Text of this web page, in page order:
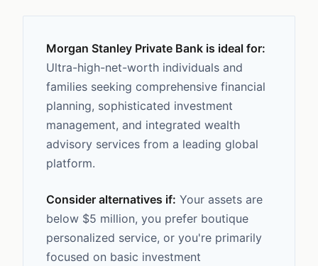
Morgan Stanley Private Bank is ideal for:
Ultra-high-net-worth individuals and
families seeking comprehensive financial
planning, sophisticated investment
management, and integrated wealth
advisory services from a leading global
platform.
Consider alternatives if: Your assets are
below $5 million, you prefer boutique
personalized service, or you're primarily
focused on basic investment